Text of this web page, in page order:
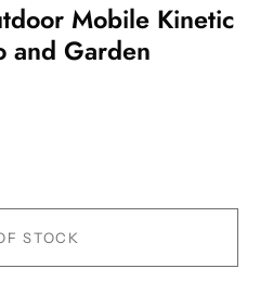
Mobile Kinetic
and Garden
STOCK